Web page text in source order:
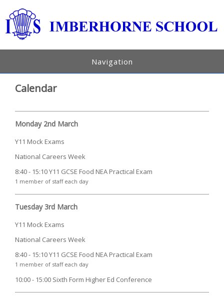
Navigation
Calendar
Monday 2nd March
Y11 Mock Exams
National Careers Week
8:40 - 15:10 Y11 GCSE Food NEA Practical Exam
1 member of staff each day
Tuesday 3rd March
Y11 Mock Exams
National Careers Week
8:40 - 15:10 Y11 GCSE Food NEA Practical Exam
1 member of staff each day
10:00 - 15:00 Sixth Form Higher Ed Conference